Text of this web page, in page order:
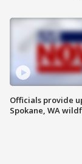
Officials provide
Spokane, WA